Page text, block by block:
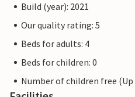
Build (year): 2021
Our quality rating: 5
Beds for adults: 4
Beds for children: 0
Number of children free (Up